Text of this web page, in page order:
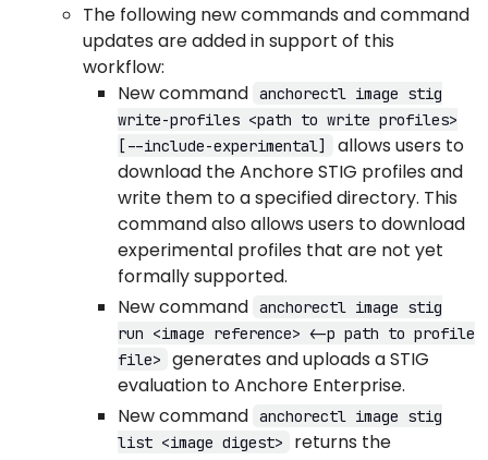
The following new commands and command
updates are added in support of this
workflow:
New command anchorectl image stig
write-profiles <path to write profiles>
[--include-experimental]
allows users to
download the Anchore STIG profiles and
write them to a specified directory. This
command also allows users to download
experimental profiles that are not yet
formally supported.
New command anchorectl image stig
run <image reference> <-p path to profile
file>
generates and uploads a STIG
evaluation to Anchore Enterprise.
New command anchorectl image stig
list <image digest>
returns the